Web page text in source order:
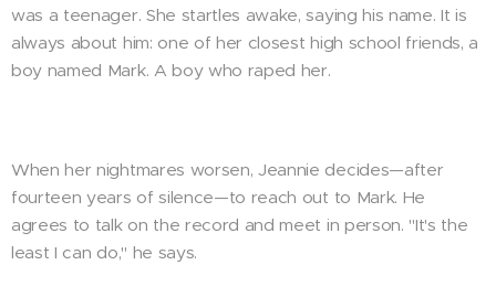
was a teenager. She startles awake, saying his name. It is
always about him: one of her closest high school friends, a
boy named Mark. A boy who raped her.
When her nightmares worsen, Jeannie decides—after
fourteen years of silence—to reach out to Mark. He
agrees to talk on the record and meet in person. "It's the
least I can do," he says.